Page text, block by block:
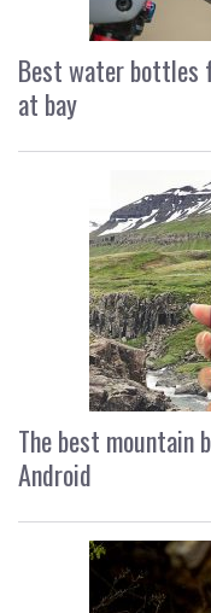
Best water bottles
at bay
The best mountain
Android